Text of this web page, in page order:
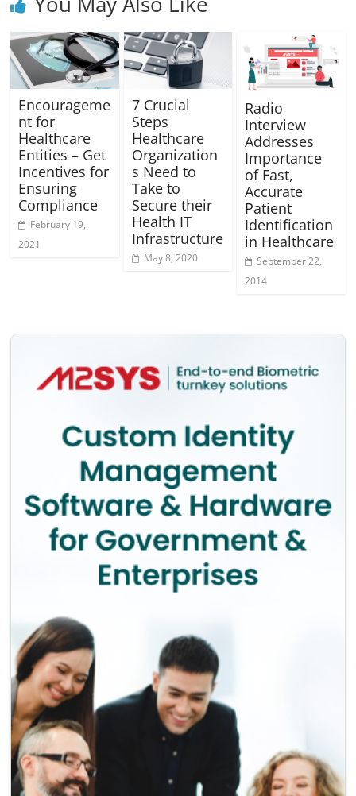
Encourageme
nt for
Healthcare
Entities – Get
Incentives for
Ensuring
Compliance
February 19,
2021
7 Crucial
Steps
Healthcare
Organization
s Need to
Take to
Secure their
Health IT
Infrastructure
May 8, 2020
Radio
Interview
Addresses
Importance
of Fast,
Accurate
Patient
Identification
in Healthcare
September 22,
2014